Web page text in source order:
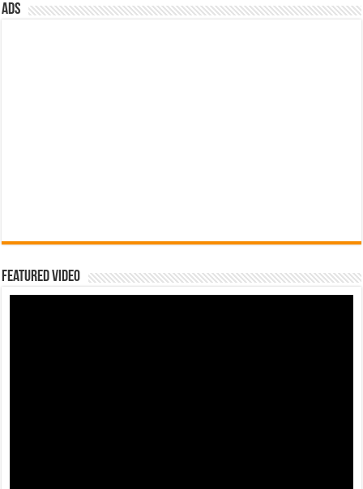
ads
Featured Video